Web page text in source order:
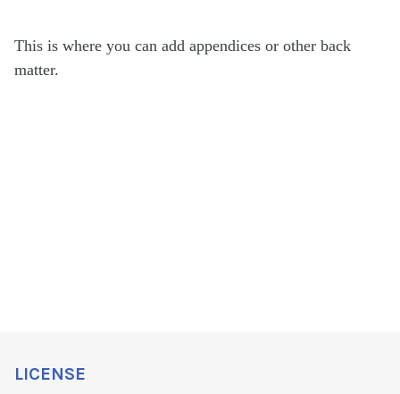
This is where you can add appendices or other back
matter.
LICENSE